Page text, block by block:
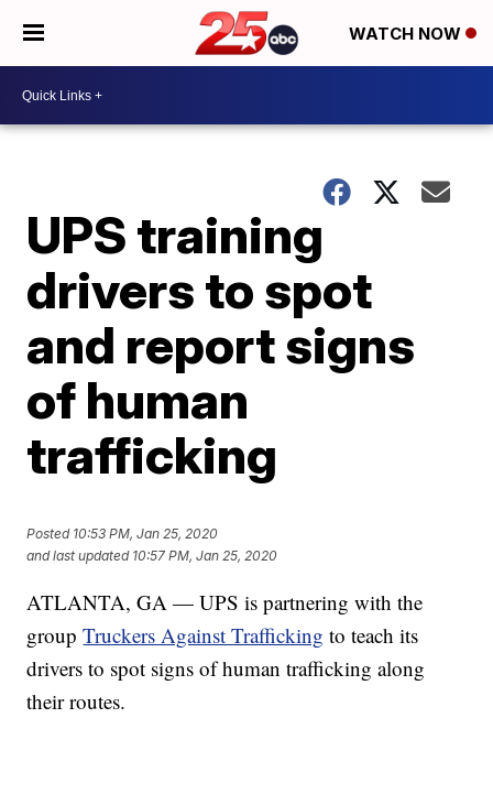
WATCH NOW
UPS training
drivers to spot
and report signs
of human
trafficking
Posted 10:53 PM, Jan 25, 2020
and last updated 10:57 PM, Jan 25, 2020
ATLANTA, GA — UPS is partnering with the
groupTruckers Against Trafficking to teach its
drivers to spot signs of human trafficking along
their routes.